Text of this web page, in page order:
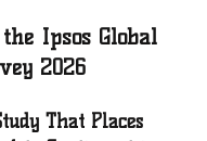
Ipsos Global
2026
That Places